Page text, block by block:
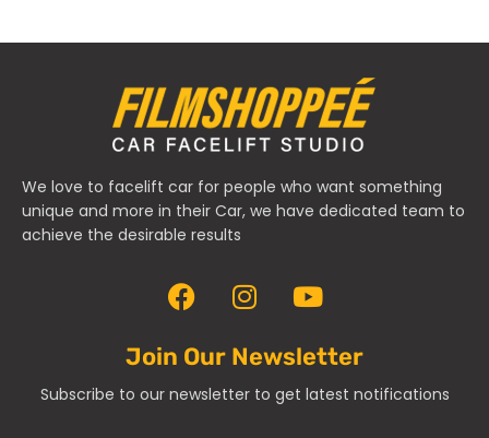
We love to facelift car for people who want something
unique and more in their Car, we have dedicated team to
achieve the desirable results
Join Our Newsletter
Subscribe to our newsletter to get latest notifications